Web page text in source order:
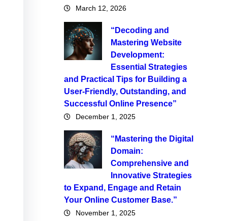
March 12, 2026
“Decoding and
Mastering Website
Development:
Essential Strategies
and Practical Tips for Building a
User-Friendly, Outstanding, and
Successful Online Presence”
December 1, 2025
“Mastering the Digital
Domain:
Comprehensive and
Innovative Strategies
to Expand, Engage and Retain
Your Online Customer Base.”
November 1, 2025